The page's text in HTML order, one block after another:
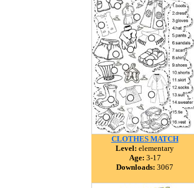
CLOTHES MATCH
Level: elementary
Age: 3-17
Downloads: 3067